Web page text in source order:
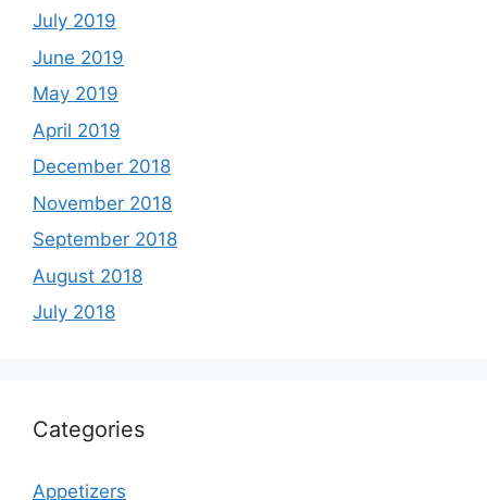
July 2019
June 2019
May 2019
April 2019
December 2018
November 2018
September 2018
August 2018
July 2018
Categories
Appetizers